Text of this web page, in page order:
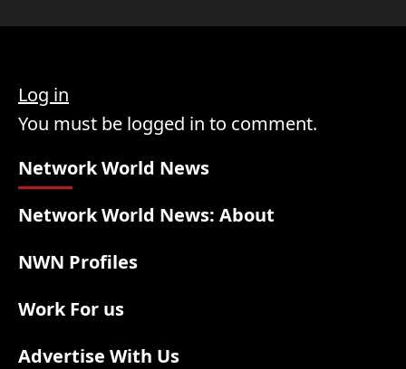
Log in
You must be logged in to comment.
Network World News
Network World News: About
NWN Profiles
Work For us
Advertise With Us